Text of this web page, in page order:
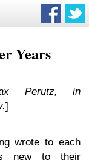
Years
Perutz, in
]
wrote to each
new to their